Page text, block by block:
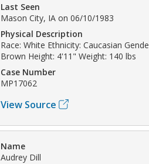
Last Seen
Mason City, IA on 06/10/1983
Physical Description
Race: White Ethnicity: Caucasian
Brown Height: 4'11" Weight: 140 lbs
Case Number
MP17062
View Source
Name
Audrey Dill